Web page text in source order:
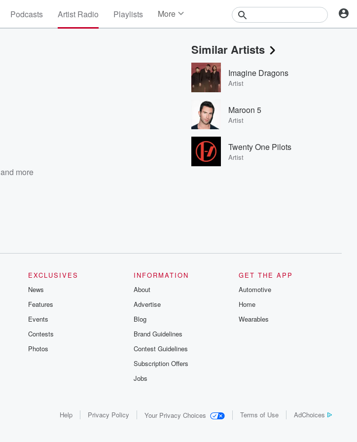
Podcasts Artist Radio Playlists More
Events
Contests
Photos
and more
Similar Artists
Imagine Dragons
Artist
Maroon 5
Artist
Twenty One Pilots
Artist
EXCLUSIVES
News
Features
Events
Contests
Photos
INFORMATION
About
Advertise
Blog
Brand Guidelines
Contest Guidelines
Subscription Offers
Jobs
GET THE APP
Automotive
Home
Wearables
Help Privacy Policy Your Privacy Choices Terms of Use AdChoices